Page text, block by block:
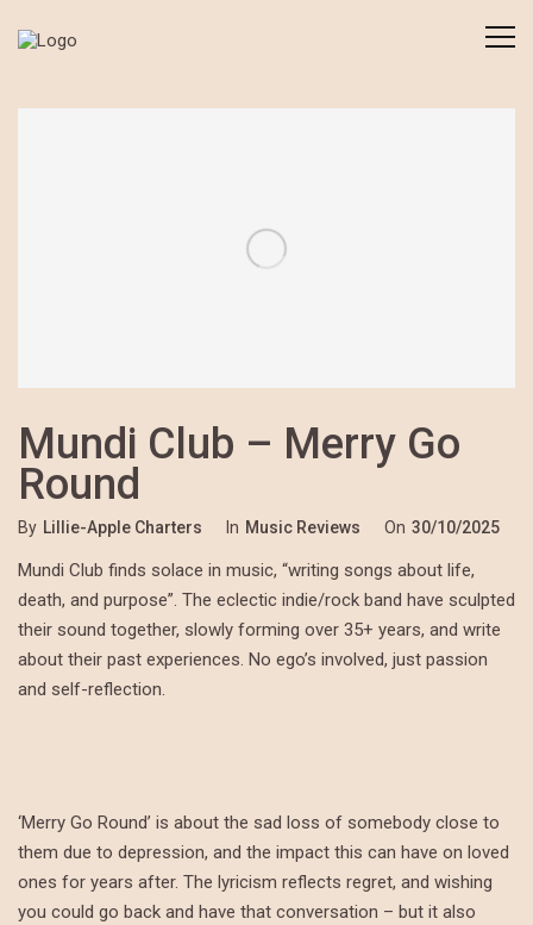
Mundi Club – Merry Go
Round
By Lillie-Apple Charters In Music Reviews On 30/10/2025
Mundi Club finds solace in music, “writing songs about life,
death, and purpose”. The eclectic indie/rock band have sculpted
their sound together, slowly forming over 35+ years, and write
about their past experiences. No ego’s involved, just passion
and self-reflection.
‘Merry Go Round’ is about the sad loss of somebody close to
them due to depression, and the impact this can have on loved
ones for years after. The lyricism reflects regret, and wishing
you could go back and have that conversation – but it also